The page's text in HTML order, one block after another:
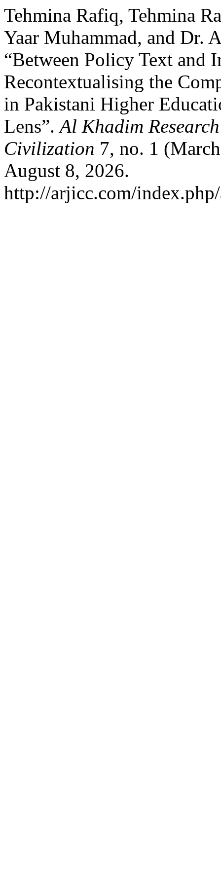
Tehmina Rafiq, Tehmina
Yaar Muhammad, and Dr.
“Between Policy Text and
Recontextualising the
in Pakistani Higher
Lens”.Al Khadim
Civilization 7, no. 1
August 8, 2026.
http://arjicc.com/